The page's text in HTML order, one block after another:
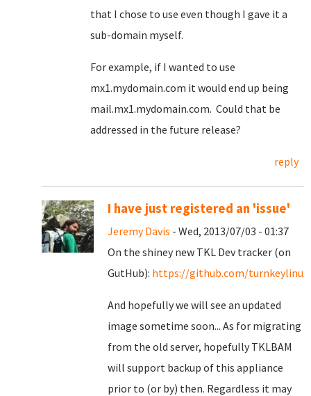
that I chose to use even though I gave it a
sub-domain myself.
For example, if I wanted to use
mx1.mydomain.com it would end up being
mail.mx1.mydomain.com. Could that be
addressed in the future release?
reply
I have just registered an 'issue'
Jeremy Davis - Wed, 2013/07/03 - 01:37
On the shiney new TKL Dev tracker (on
GutHub): https://github.com/
And hopefully we will see an updated
image sometime soon... As for migrating
from the old server, hopefully TKLBAM
will support backup of this appliance
prior to (or by) then. Regardless it may